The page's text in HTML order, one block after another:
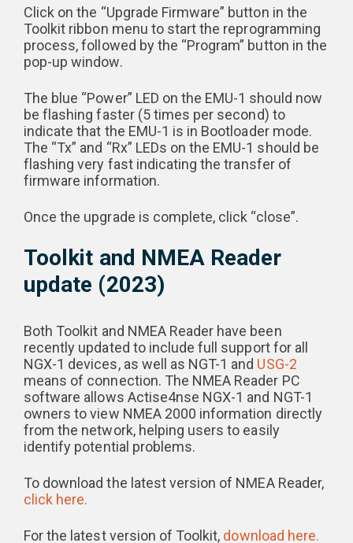
Click on the “Upgrade Firmware” button in the
Toolkit ribbon menu to start the reprogramming
process, followed by the “Program” button in the
pop-up window.
The blue “Power” LED on the EMU-1 should now
be flashing faster (5 times per second) to
indicate that the EMU-1 is in Bootloader mode.
The “Tx” and “Rx” LEDs on the EMU-1 should be
flashing very fast indicating the transfer of
firmware information.
Once the upgrade is complete, click “close”.
Toolkit and NMEA Reader
update (2023)
Both Toolkit and NMEA Reader have been
recently updated to include full support for all
NGX-1 devices, as well as NGT-1 and USG-2
means of connection. The NMEA Reader PC
software allows Actise4nse NGX-1 and NGT-1
owners to view NMEA 2000 information directly
from the network, helping users to easily
identify potential problems.
To download the latest version of NMEA Reader,
click here.
For the latest version of Toolkit, download here.